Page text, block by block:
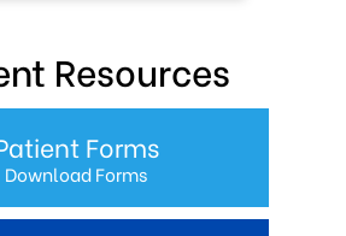
Resources
Forms
Download Forms